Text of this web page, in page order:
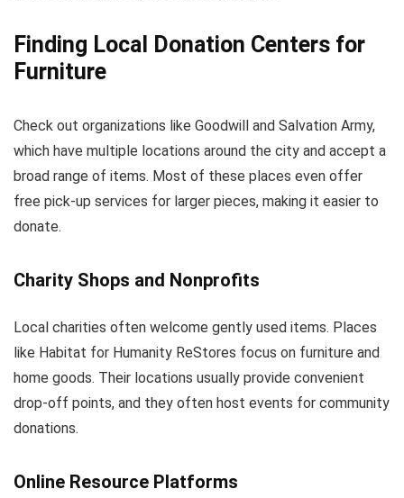
Finding Local Donation Centers for
Furniture
Check out organizations like Goodwill and Salvation Army,
which have multiple locations around the city and accept a
broad range of items. Most of these places even offer
free pick-up services for larger pieces, making it easier to
donate.
Charity Shops and Nonprofits
Local charities often welcome gently used items. Places
like Habitat for Humanity ReStores focus on furniture and
home goods. Their locations usually provide convenient
drop-off points, and they often host events for community
donations.
Online Resource Platforms